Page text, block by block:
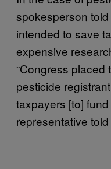
spokesperson
intended to save
expensive
“Congress placed
pesticide
taxpayers [to]
representative